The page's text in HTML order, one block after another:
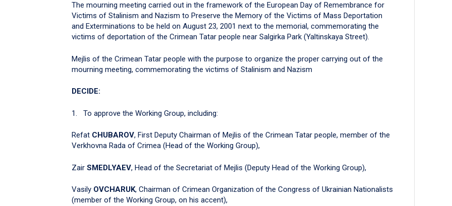
The mourning meeting carried out in the framework of the European Day of Remembrance for
Victims of Stalinism and Nazism to Preserve the Memory of the Victims of Mass Deportation
and Exterminations to be held on August 23, 2001 next to the memorial, commemorating the
victims of deportation of the Crimean Tatar people near Salgirka Park (Yaltinskaya Street).
Mejlis of the Crimean Tatar people with the purpose to organize the proper carrying out of the
mourning meeting, commemorating the victims of Stalinism and Nazism
DECIDE:
1. To approve the Working Group, including:
Refat CHUBAROV, First Deputy Chairman of Mejlis of the Crimean Tatar people, member of the
Verkhovna Rada of Crimea (Head of the Working Group),
Zair SMEDLYAEV, Head of the Secretariat of Mejlis (Deputy Head of the Working Group),
Vasily OVCHARUK, Chairman of Crimean Organization of the Congress of Ukrainian Nationalists
(member of the Working Group, on his accent),